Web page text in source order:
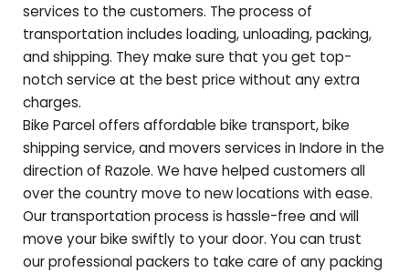
services to the customers. The process of
transportation includes loading, unloading, packing,
and shipping. They make sure that you get top-
notch service at the best price without any extra
charges.
Bike Parcel offers affordable bike transport, bike
shipping service, and movers services in Indore in the
direction of Razole. We have helped customers all
over the country move to new locations with ease.
Our transportation process is hassle-free and will
move your bike swiftly to your door. You can trust
our professional packers to take care of any packing